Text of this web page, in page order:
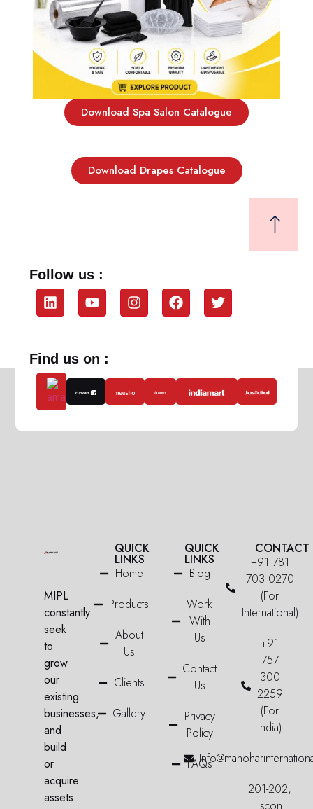
Download Spa Salon Catalogue
Download Drapes Catalogue
Follow us :
Find us on :
MIPL
constantly
seek
to
grow
our
existing
businesses,
and
build
or
acquire
assets
QUICK
LINKS
Home
Products
About
Us
Clients
Gallery
QUICK
LINKS
Blog
Work
With
Us
Contact
Us
Privacy
Policy
FAQs
CONTACT
+91 781
703 0270
(For
International)
+91
757
300
2259
(For
India)
201-202,